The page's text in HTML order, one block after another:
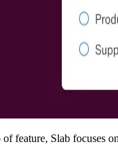
feature, Slab